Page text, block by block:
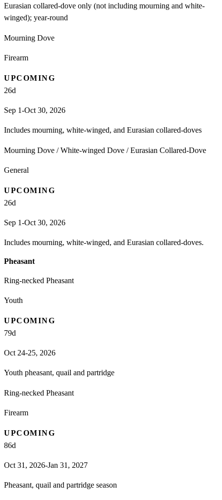
Eurasian collared-dove only (not including mourning and white-
winged); year-round
Mourning Dove
Firearm
UPCOMING
26d
Sep 1-Oct 30, 2026
Includes mourning, white-winged, and Eurasian collared-doves
Mourning Dove / White-winged Dove / Eurasian Collared-Dove
General
UPCOMING
26d
Sep 1-Oct 30, 2026
Includes mourning, white-winged, and Eurasian collared-doves.
Pheasant
Ring-necked Pheasant
Youth
UPCOMING
79d
Oct 24-25, 2026
Youth pheasant, quail and partridge
Ring-necked Pheasant
Firearm
UPCOMING
86d
Oct 31, 2026-Jan 31, 2027
Pheasant, quail and partridge season